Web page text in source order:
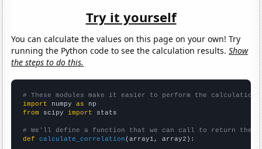
Try it yourself
You can calculate the values on this page on your own! Try
running the Python code to see the calculation results.Show
the steps to do this.
# These modules make it easier to perform the calculation
import numpy as
from scipy import stats
# We'll define a function that we can call to return the
def
calculate_correlation (array1, array2):